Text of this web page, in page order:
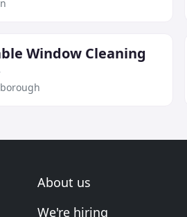
Window Cleaning
About us
We're hiring